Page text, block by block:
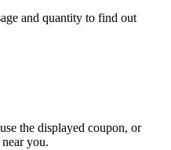
and quantity to find out
the displayed coupon, or
you.